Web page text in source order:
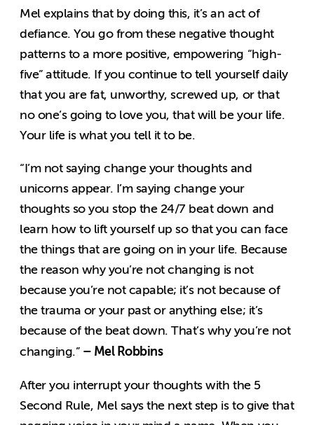
Mel explains that by doing this, it’s an act of
defiance. You go from these negative thought
patterns to a more positive, empowering “high-
five” attitude. If you continue to tell yourself daily
that you are fat, unworthy, screwed up, or that
no one’s going to love you, that will be your life.
Your life is what you tell it to be.
“I’m not saying change your thoughts and
unicorns appear. I’m saying change your
thoughts so you stop the 24/7 beat down and
learn how to lift yourself up so that you can face
the things that are going on in your life. Because
the reason why you’re not changing is not
because you’re not capable; it’s not because of
the trauma or your past or anything else; it’s
because of the beat down. That’s why you’re not
changing.” – Mel Robbins
After you interrupt your thoughts with the 5
Second Rule, Mel says the next step is to give that